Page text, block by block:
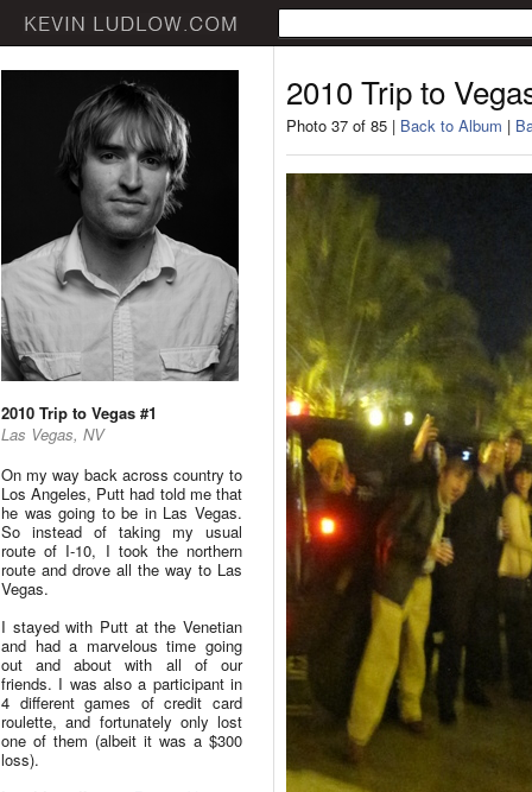
2010 Trip to Vegas #1
Las Vegas, NV
On my way back across country to
Los Angeles, Putt had told me that
he was going to be in Las Vegas.
So instead of taking my usual
route of I-10, I took the northern
route and drove all the way to Las
Vegas.
I stayed with Putt at the Venetian
and had a marvelous time going
out and about with all of our
friends. I was also a participant in
4 different games of credit card
roulette, and fortunately only lost
one of them (albeit it was a $300
loss).
2010 Trip to
Photo 37 of 85 | Back to Album |